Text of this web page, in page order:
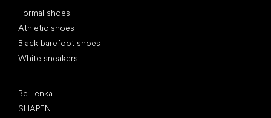
Formal shoes
Athletic shoes
Black barefoot shoes
White sneakers
Be Lenka
SHAPEN